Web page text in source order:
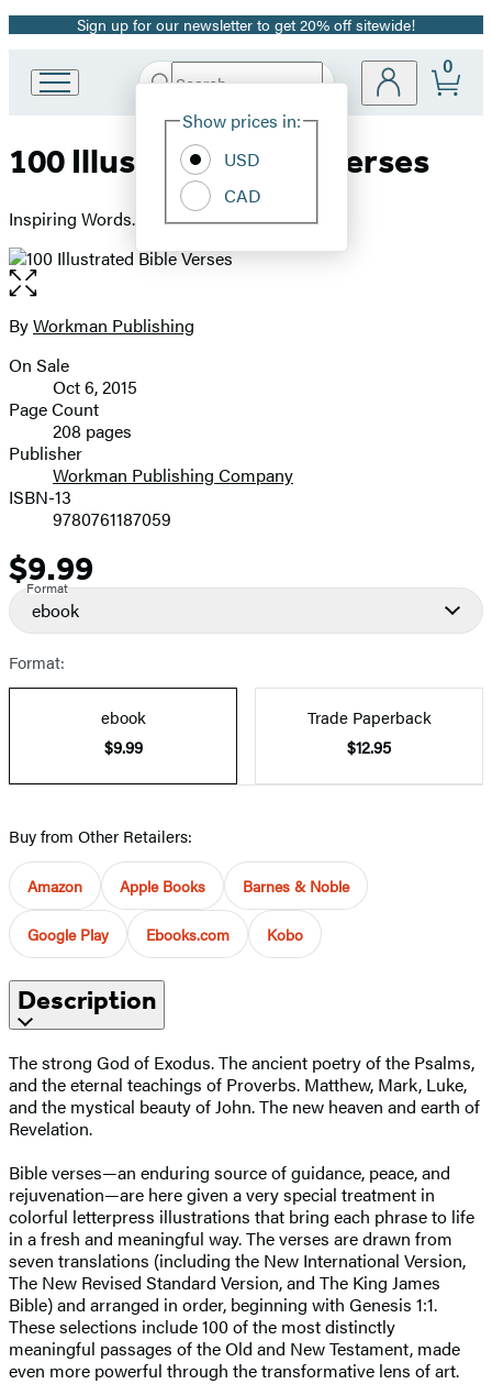
Promotion
Sign up for our newsletter to get 20% off sitewide!
Book
Group
Search
Hachette
Site
Show prices in:
USD
CAD
0
100 Illustrated Bible Verses
Inspiring Words. Beautiful Art.
Open
the
full-
image
Contributors
ByWorkman Publishing
Formats
and
Prices
On Sale
Oct 6, 2015
Page Count
208 pages
Publisher
Workman Publishing Company
ISBN-13
9780761187059
Price
$9.99
Format
ebook
Format:
ebook
$9.99
Trade Paperback
$12.95
Buy from Other Retailers:
Amazon Apple Books Barnes & Noble
Google Play Ebooks.com Kobo
Description
The strong God of Exodus. The ancient poetry of the Psalms,
and the eternal teachings of Proverbs. Matthew, Mark, Luke,
and the mystical beauty of John. The new heaven and earth of
Revelation.
Bible verses—an enduring source of guidance, peace, and
rejuvenation—are here given a very special treatment in
colorful letterpress illustrations that bring each phrase to life
in a fresh and meaningful way. The verses are drawn from
seven translations (including the New International Version,
The New Revised Standard Version, and The King James
Bible) and arranged in order, beginning with Genesis 1:1.
These selections include 100 of the most distinctly
meaningful passages of the Old and New Testament, made
even more powerful through the transformative lens of art.